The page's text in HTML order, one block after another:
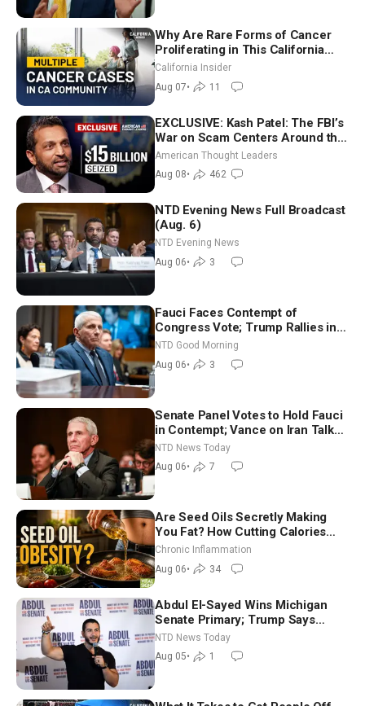
Why Are Rare Forms of Cancer
Proliferating in This California
Community? | John Gresko
California Insider
Aug 07• 11
EXCLUSIVE: Kash Patel: The FBI’s
War on Scam Centers Around the
World
American Thought Leaders
Aug 08• 462
NTD Evening News Full Broadcast
(Aug. 6)
NTD Evening News
Aug 06• 3
Fauci Faces Contempt of
Congress Vote; Trump Rallies in
Vegas Ahead of Midterms | NTD
Good Morning (Aug 6)
NTD Good Morning
Aug 06• 3
Senate Panel Votes to Hold Fauci
in Contempt; Vance on Iran Talks:
Extraordinarily Difficult People
NTD News Today
Aug 06• 7
Are Seed Oils Secretly Making
You Fat? How Cutting Calories
Hurt ‘Biggest Losers’ — Georgi
Chronic Inflammation
Aug 06• 34
Abdul El-Sayed Wins Michigan
Senate Primary; Trump Says
Hormuz Reopening Imminent
NTD News Today
Aug 05• 1